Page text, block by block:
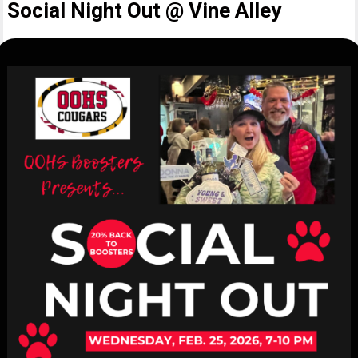
Social Night Out @ Vine Alley